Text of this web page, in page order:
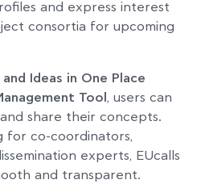
and express interest
consortia for upcoming
and Ideas in One Place
Tool , users can
share their concepts.
for co-coordinators,
experts, EUcalls
and transparent.